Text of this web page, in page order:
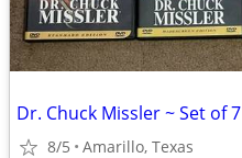
Dr. Chuck Missler ~ Set of 7
8/5 Amarillo, Texas